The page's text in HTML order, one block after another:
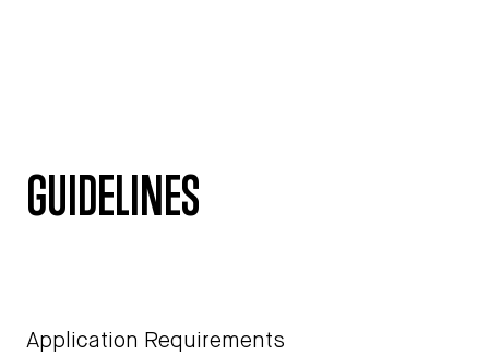
GUIDELINES
Application Requirements